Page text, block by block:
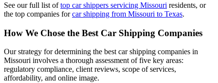
See our full list oftop car shippers servicing Missouri residents, or
the top companies forcar shipping from Missouri to Texas.
How We Chose the Best Car Shipping Companies
Our strategy for determining the best car shipping companies in
Missouri involves a thorough assessment of five key areas:
regulatory compliance, client reviews, scope of services,
affordability, and online image.